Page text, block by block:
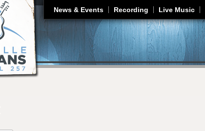
Jump to navigation
News & Events Recording Live Music